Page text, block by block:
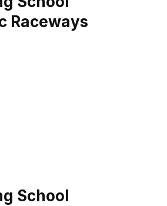
Raceways
School